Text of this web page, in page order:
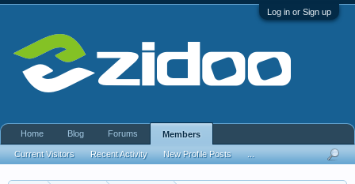
Log in or Sign up
Home Blog Forums Members
Current Visitors Recent Activity New Profile Posts